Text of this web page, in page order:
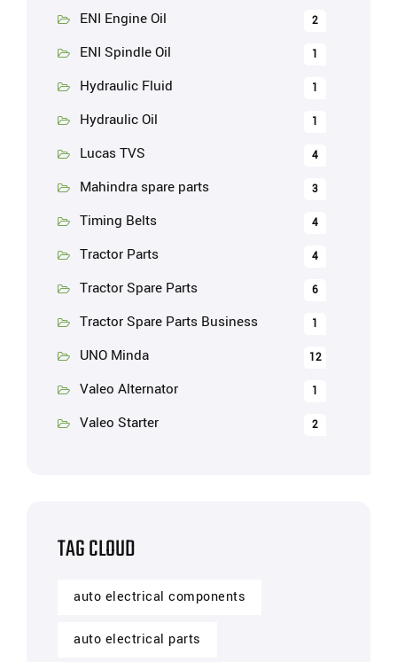
ENI Engine Oil 2
ENI Spindle Oil 1
Hydraulic Fluid 1
Hydraulic Oil 1
Lucas TVS 4
Mahindra spare parts 3
Timing Belts 4
Tractor Parts 4
Tractor Spare Parts 6
Tractor Spare Parts Business 1
UNO Minda 12
Valeo Alternator 1
Valeo Starter 2
TAG CLOUD
auto electrical components
auto electrical parts